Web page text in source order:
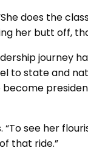
does the
her butt off,
journey
to state and
“To see her
that ride.”